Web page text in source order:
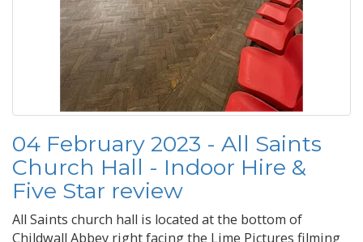
04 February 2023 - All Saints
Church Hall - Indoor Hire &
Five Star review
All Saints church hall is located at the bottom of
Childwall Abbey right facing the Lime Pictures filming